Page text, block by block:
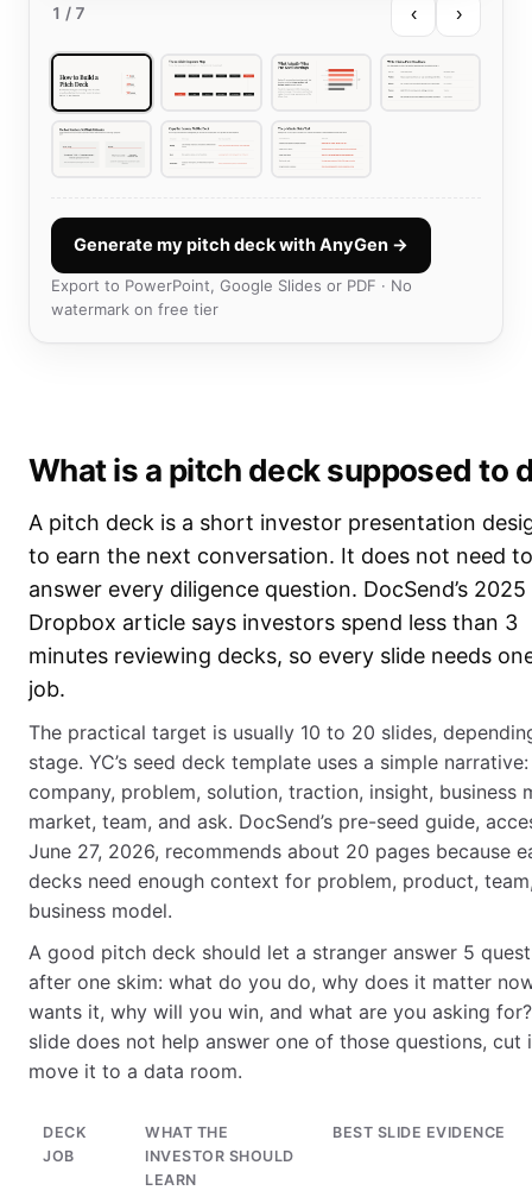
1 / 7 ‹ ›
Generate my pitch deck with AnyGen →
Export to PowerPoint, Google Slides or PDF · No
watermark on free tier
What is a pitch deck supposed to
A pitch deck is a short investor presentation
to earn the next conversation. It does not need to
answer every diligence question. DocSend’s 2025
Dropbox article says investors spend less than 3
minutes reviewing decks, so every slide needs
job.
The practical target is usually 10 to 20 slides,
stage. YC’s seed deck template uses a simple narrative:
company, problem, solution, traction, insight, business
market, team, and ask. DocSend’s pre-seed guide,
June 27, 2026, recommends about 20 pages because
decks need enough context for problem, product,
business model.
A good pitch deck should let a stranger answer 5
after one skim: what do you do, why does it matter
wants it, why will you win, and what are you asking
slide does not help answer one of those questions, cut
move it to a data room.
DECK
JOB
WHAT THE
INVESTOR SHOULD
LEARN
BEST SLIDE EVIDENCE